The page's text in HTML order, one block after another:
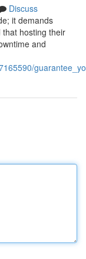
Discuss
it demands
hosting their
and